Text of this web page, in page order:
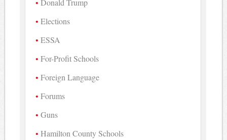
Donald Trump
Elections
ESSA
For-Profit Schools
Foreign Language
Forums
Guns
Hamilton County Schools